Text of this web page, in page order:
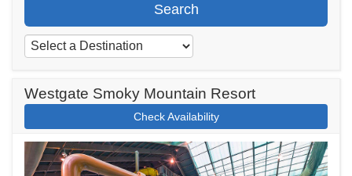
Search
Westgate Smoky Mountain Resort
Check Availability